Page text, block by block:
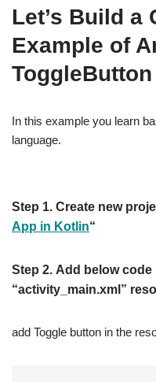
Let’s Build a
Example of
ToggleButton
In this example you learn
language.
Step 1. Create new
App in Kotlin“
Step 2. Add below code
“activity_main.xml”
add Toggle button in the